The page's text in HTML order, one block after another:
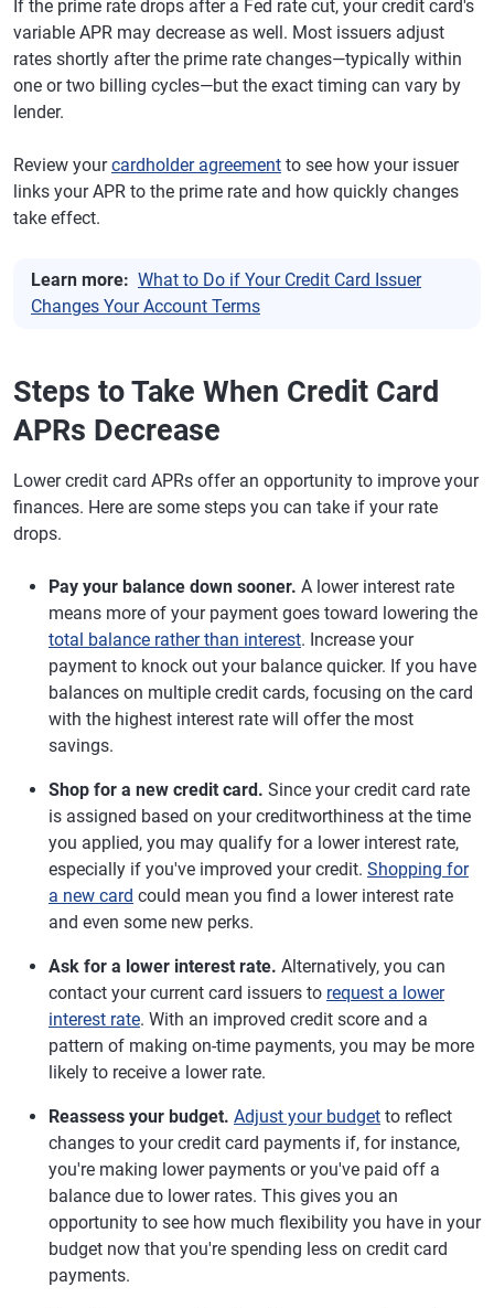
If the prime rate drops after a Fed rate cut, your credit card's
variable APR may decrease as well. Most issuers adjust
rates shortly after the prime rate changes—typically within
one or two billing cycles—but the exact timing can vary by
lender.
Review yourcardholder agreement to see how your issuer
links your APR to the prime rate and how quickly changes
take effect.
Learn more: What to Do if Your Credit Card Issuer
Changes Your Account Terms
Steps to Take When Credit Card
APRs Decrease
Lower credit card APRs offer an opportunity to improve your
finances. Here are some steps you can take if your rate
drops.
Pay your balance down sooner. A lower interest rate
means more of your payment goes toward lowering the
total balance rather than interest. Increase your
payment to knock out your balance quicker. If you have
balances on multiple credit cards, focusing on the card
with the highest interest rate will offer the most
savings.
Shop for a new credit card. Since your credit card rate
is assigned based on your creditworthiness at the time
you applied, you may qualify for a lower interest rate,
especially if you've improved your credit. Shopping for
a new card could mean you find a lower interest rate
and even some new perks.
Ask for a lower interest rate. Alternatively, you can
contact your current card issuers to request a lower
interest rate. With an improved credit score and a
pattern of making on-time payments, you may be more
likely to receive a lower rate.
Reassess your budget. Adjust your budget to reflect
changes to your credit card payments if, for instance,
you're making lower payments or you've paid off a
balance due to lower rates. This gives you an
opportunity to see how much flexibility you have in your
budget now that you're spending less on credit card
payments.